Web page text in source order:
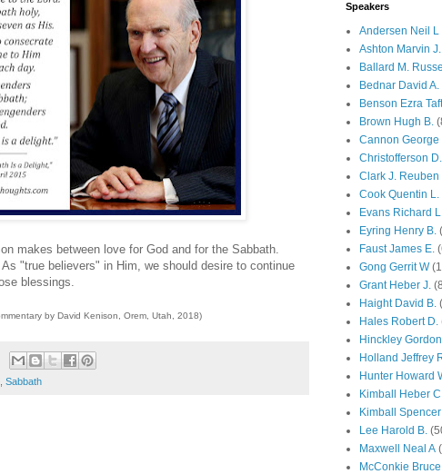
makes between love for God and for the Sabbath.
"true believers" in Him, we should desire to continue
blessings.
by David Kenison, Orem, Utah, 2018)
Sabbath
Speakers
Andersen Neil L
Ashton Marvin J.
Ballard M. Russell
Bednar David A.
Benson Ezra Taft
Brown Hugh B.
Cannon George
Christofferson
Clark J. Reuben
Cook Quentin L.
Evans Richard
Eyring Henry B.
Faust James E.
Gong Gerrit W
Grant Heber J.
Haight David B.
Hales Robert D.
Hinckley
Holland Jeffrey
Hunter Howard
Kimball Heber C
Kimball Spencer
Lee Harold B.
Maxwell Neal A
McConkie